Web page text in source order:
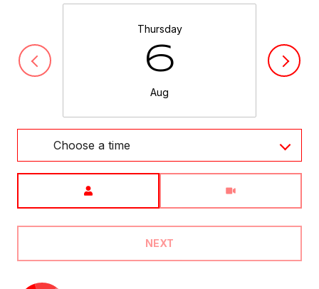
Thursday
6
Aug
Choose a time
NEXT